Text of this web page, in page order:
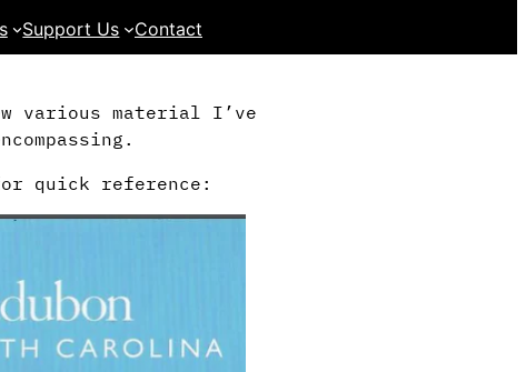
Support Us Contact
various material I’ve
quick reference: